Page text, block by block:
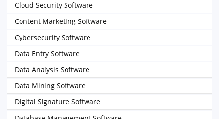
Cloud Security Software
Content Marketing Software
Cybersecurity Software
Data Entry Software
Data Analysis Software
Data Mining Software
Digital Signature Software